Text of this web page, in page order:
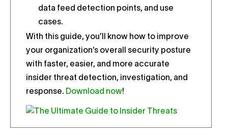
data feed detection points, and use
cases.
With this guide, you’ll know how to improve
your organization’s overall security posture
with faster, easier, and more accurate
insider threat detection, investigation, and
response. Download now!